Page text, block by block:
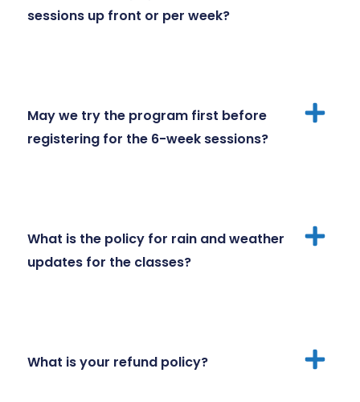
sessions up front or per week?
May we try the program first before
registering for the 6-week sessions?
What is the policy for rain and weather
updates for the classes?
What is your refund policy?